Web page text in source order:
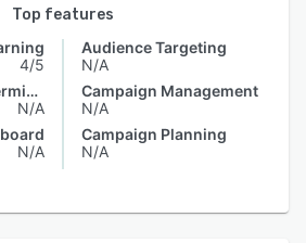
Top features
4/5
Access Controls/Permissions
N/A
N/A
Audience Targeting
N/A
Campaign Management
N/A
Campaign Planning
N/A